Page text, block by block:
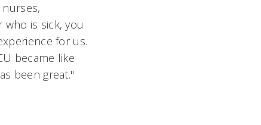
is sick, you
for us.
became like
been great."